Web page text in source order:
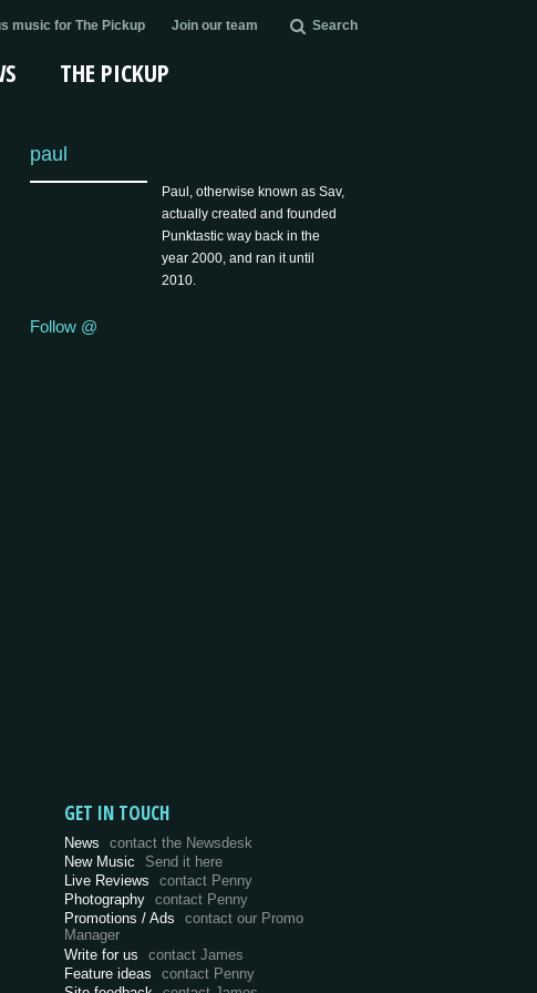
music for The Pickup Join our team Search
THE PICKUP
paul
Paul, otherwise known as Sav,
actually created and founded
Punktastic way back in the
year 2000, and ran it until
2010.
Follow @
GET IN TOUCH
News
contact the Newsdesk
New Music
Send it here
Live Reviews
contact Penny
Photography contact Penny
Promotions / Ads
contact our Promo
Manager
Write for us
contact James
Feature ideas
contact Penny